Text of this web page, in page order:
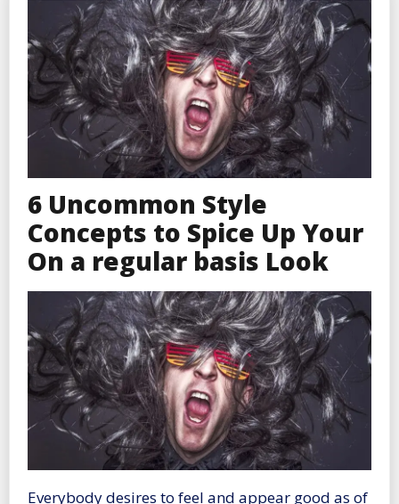
6 Uncommon Style
Concepts to Spice Up Your
On a regular basis Look
Everybody desires to feel and appear good as of